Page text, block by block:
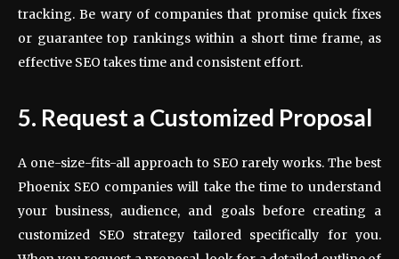
tracking. Be wary of companies that promise quick fixes
or guarantee top rankings within a short time frame, as
effective SEO takes time and consistent effort.
5. Request a Customized Proposal
A one-size-fits-all approach to SEO rarely works. The best
Phoenix SEO companies will take the time to understand
your business, audience, and goals before creating a
customized SEO strategy tailored specifically for you.